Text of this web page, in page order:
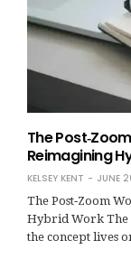
The
Reimagining
KELSEY KENT
JUNE
The Post‑Zoom
Hybrid Work The
the concept lives